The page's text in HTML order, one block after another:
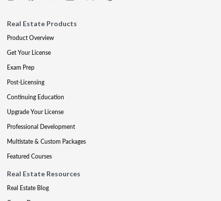
Real Estate Products
Product Overview
Get Your License
Exam Prep
Post-Licensing
Continuing Education
Upgrade Your License
Professional Development
Multistate & Custom Packages
Featured Courses
Real Estate Resources
Real Estate Blog